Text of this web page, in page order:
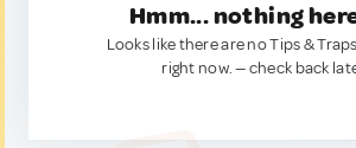
Hmm... nothing
Looks like there are no Tips &
right now. — check back